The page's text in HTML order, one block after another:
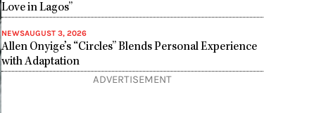
Love in Lagos”
NEWSAUGUST 3, 2026
Allen Onyige’s “Circles” Blends Personal Experience
with Adaptation
ADVERTISEMENT